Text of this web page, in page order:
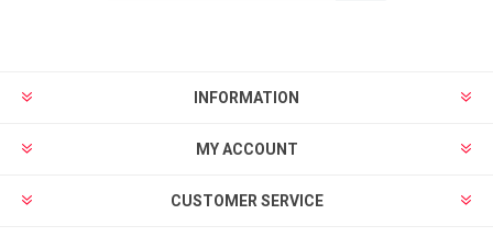
INFORMATION
MY ACCOUNT
CUSTOMER SERVICE